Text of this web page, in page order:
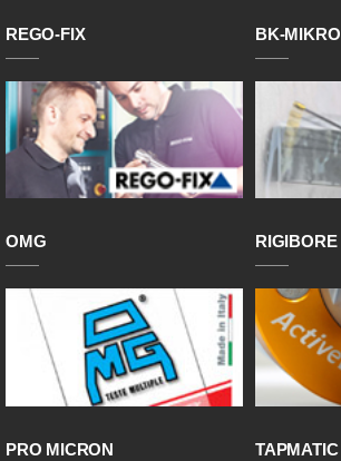
REGO-FIX BK-MIKRO
OMG RIGIBORE
PRO MICRON TAPMATIC